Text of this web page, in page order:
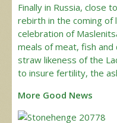
Finally in Russia, close
rebirth in the coming of
celebration of
meals of meat, fish
straw likeness of the
to insure fertility, the
More Good News